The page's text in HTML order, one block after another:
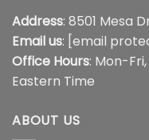
Address: 8501 Mesa
Email us: [email
Office Hours: Mon-
Eastern Time
ABOUT US